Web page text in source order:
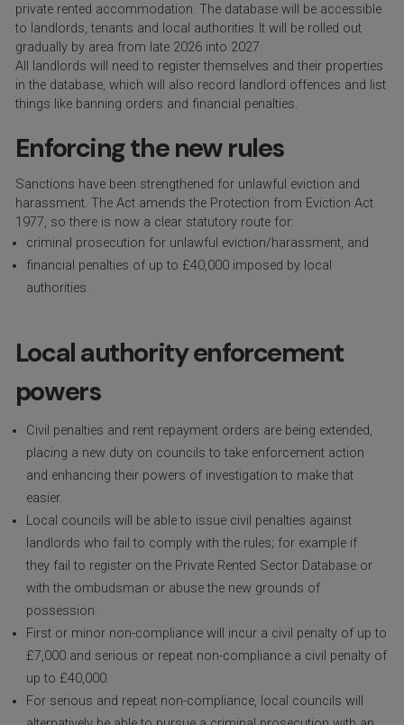
private rented accommodation. The database will be accessible
to landlords, tenants and local authorities. It will be rolled out
gradually by area from late 2026 into 2027.
All landlords will need to register themselves and their properties
in the database, which will also record landlord offences and list
things like banning orders and financial penalties.
Enforcing the new rules
Sanctions have been strengthened for unlawful eviction and
harassment. The Act amends the Protection from Eviction Act
1977, so there is now a clear statutory route for:
criminal prosecution for unlawful eviction/harassment, and
financial penalties of up to £40,000 imposed by local
authorities.
Local authority enforcement
powers
Civil penalties and rent repayment orders are being extended,
placing a new duty on councils to take enforcement action
and enhancing their powers of investigation to make that
easier.
Local councils will be able to issue civil penalties against
landlords who fail to comply with the rules; for example if
they fail to register on the Private Rented Sector Database or
with the ombudsman or abuse the new grounds of
possession.
First or minor non-compliance will incur a civil penalty of up to
£7,000 and serious or repeat non-compliance a civil penalty of
up to £40,000.
For serious and repeat non-compliance, local councils will